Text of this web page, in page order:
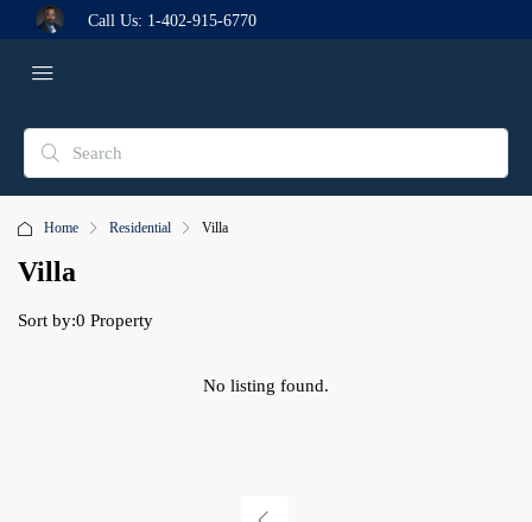
Call Us: 1-402-915-6770
Home Residential Villa
Villa
0 Property
Sort by:
No listing found.